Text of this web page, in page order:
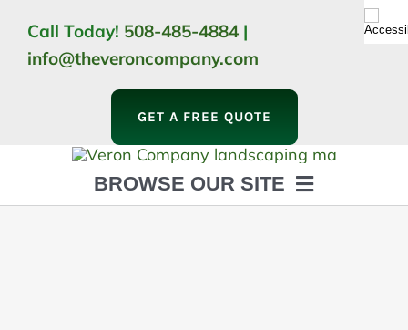
content
Call Today! 508-485-4884 |
info@theveroncompany.com
GET A FREE QUOTE
BROWSE OUR SITE